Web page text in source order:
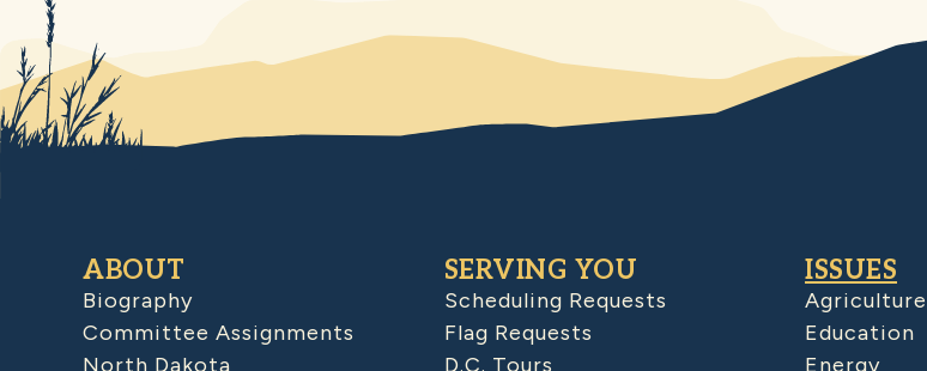
ABOUT
Biography
Committee Assignments
North Dakota
SERVING YOU
Scheduling Requests
Flag Requests
D.C. Tours
ISSUES
Agriculture
Education
Energy